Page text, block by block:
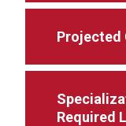
Projected
Required